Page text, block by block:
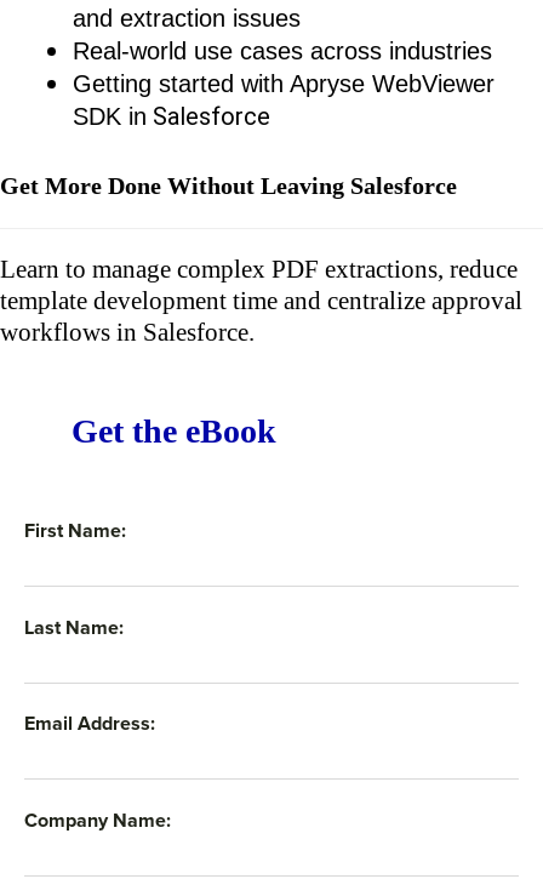
and extraction issues
Real-world use cases across industries
Getting started with Apryse WebViewer
SDK in Salesforce
Get More Done Without Leaving Salesforce
Learn to manage complex PDF extractions, reduce
template development time and centralize approval
workflows in Salesforce.
Get the eBook
First Name:
Last Name:
Email Address:
Company Name: